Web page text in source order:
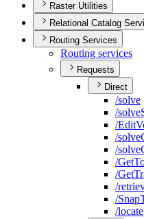
Raster Utilities
Relational Catalog
Routing Services
Routing services
Requests
Direct
/solve
/solve
/Edit
/solve
/solve
/Get
/Get
/
/Snap
/locate